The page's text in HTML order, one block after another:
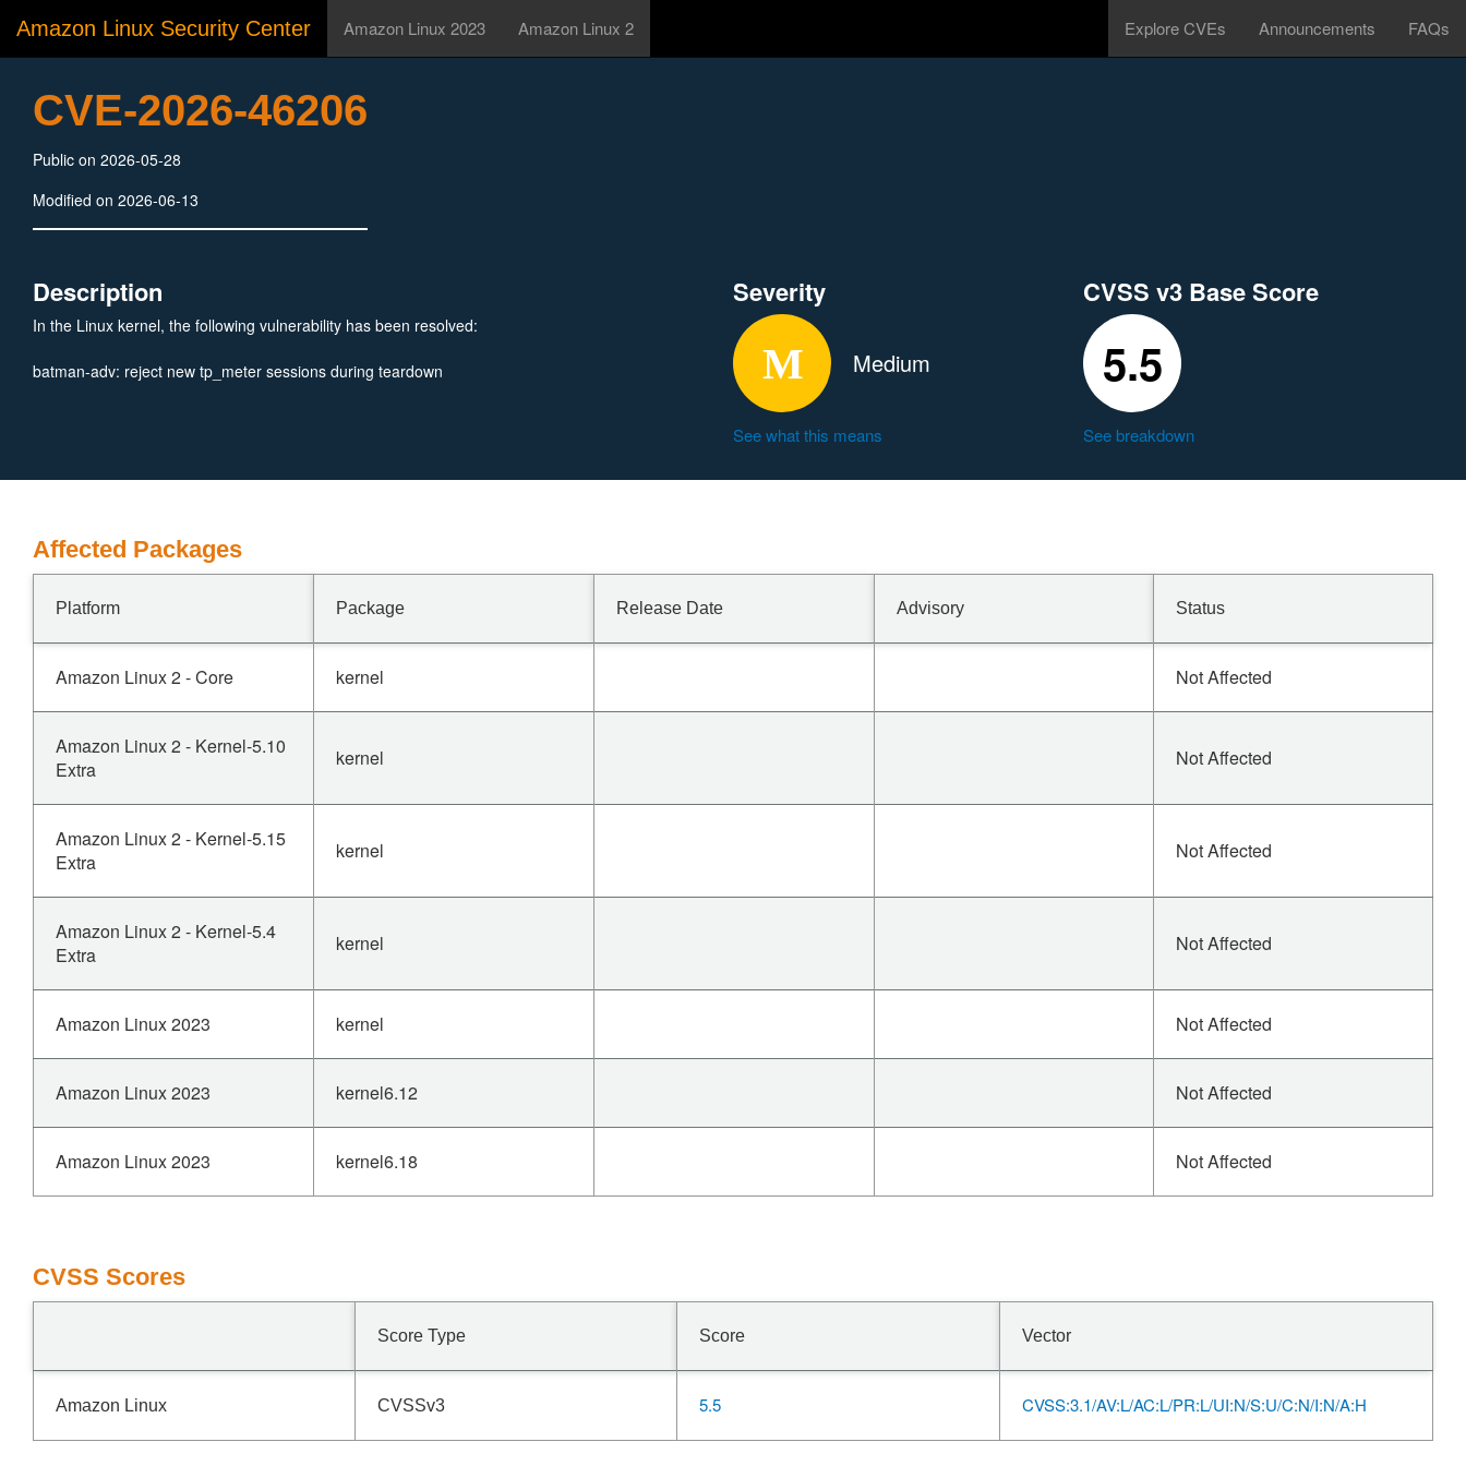
Amazon Linux Security Center Amazon Linux 2023 Amazon Linux 2 Explore CVEs Announcements FAQs
CVE-2026-46206
Public on 2026-05-28
Modified on 2026-06-13
Description
In the Linux kernel, the following vulnerability has been resolved:
batman-adv: reject new tp_meter sessions during teardown
Severity
Medium
See what this means
CVSS v3 Base Score
5.5
See breakdown
Affected Packages
Platform Package Release Date Advisory Status
Amazon Linux 2 - Core kernel Not Affected
Amazon Linux 2 - Kernel-5.10
Extra
kernel Not Affected
Amazon Linux 2 - Kernel-5.15
Extra
kernel Not Affected
Amazon Linux 2 - Kernel-5.4
Extra
kernel Not Affected
Amazon Linux 2023 kernel Not Affected
Amazon Linux 2023 kernel6.12 Not Affected
Amazon Linux 2023 kernel6.18 Not Affected
CVSS Scores
Score Type Score Vector
Amazon Linux CVSSv3 5.5 CVSS:3.1/AV:L/AC:L/PR:L/UI:N/S:U/C:N/I:N/A:H